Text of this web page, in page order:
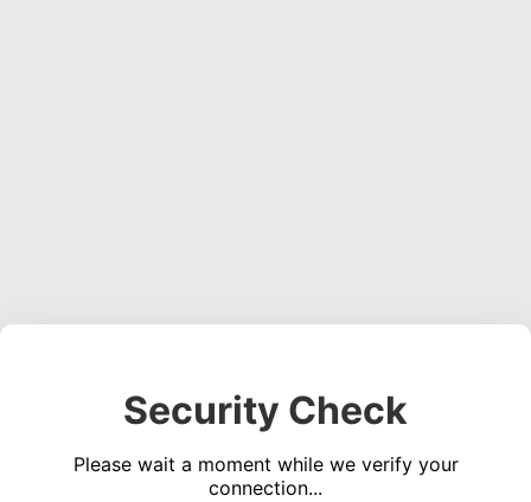
Security Check
Please wait a moment while we verify your
connection...